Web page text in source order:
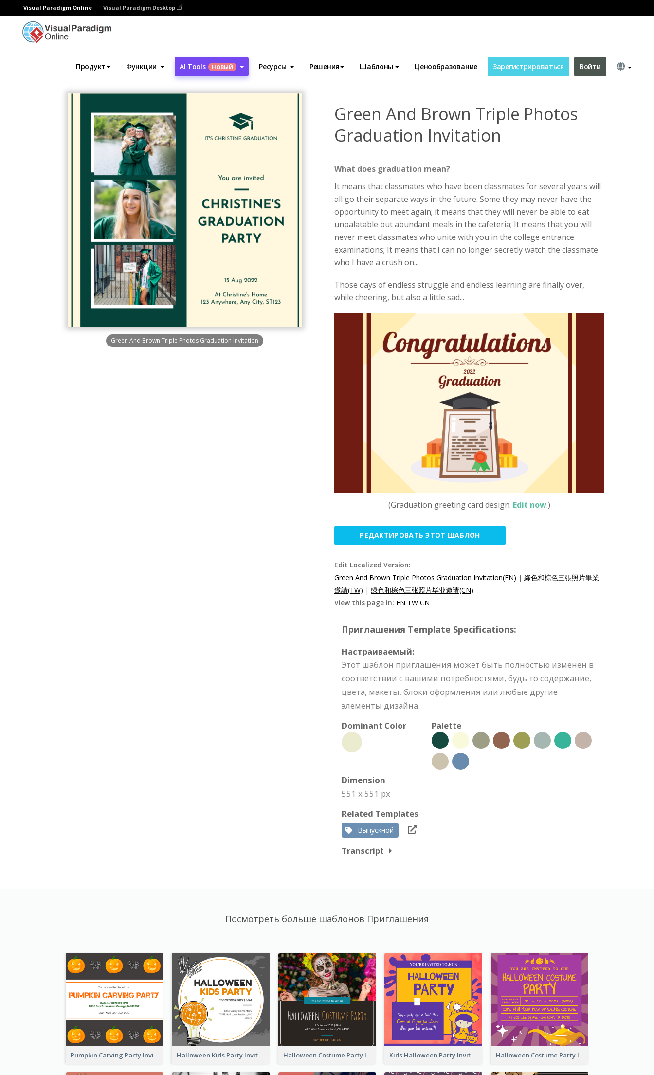
Visual Paradigm Online Visual Paradigm Desktop
Продукт Функции AI Tools НОВЫЙ Ресурсы Решения Шаблоны Ценообразование Зарегистрироваться Войти
Инструмент графического дизайна Шаблоны Приглашения
Green And Brown Triple Photos Graduation Invitation
Green And Brown Triple Photos
Graduation Invitation
What does graduation mean?
It means that classmates who have been classmates for several years will
all go their separate ways in the future. Some they may never have the
opportunity to meet again; it means that they will never be able to eat
unpalatable but abundant meals in the cafeteria; It means that you will
never meet classmates who unite with you in the college entrance
examinations; It means that I can no longer secretly watch the classmate
who I have a crush on...
Those days of endless struggle and endless learning are finally over,
while cheering, but also a little sad...
(Graduation greeting card design. Edit now.)
РЕДАКТИРОВАТЬ ЭТОТ ШАБЛОН
Edit Localized Version:
Green And Brown Triple Photos Graduation Invitation(EN) | 綠色和棕色三張照片畢業
邀請(TW) | 绿色和棕色三张照片毕业邀请(CN)
View this page in: EN TW CN
Приглашения Template Specifications:
Настраиваемый:
Этот шаблон приглашения может быть полностью изменен в
соответствии с вашими потребностями, будь то содержание,
цвета, макеты, блоки оформления или любые другие
элементы дизайна.
Dominant Color
Palette
Dimension
551 x 551 px
Related Templates
Выпускной
Transcript
Посмотреть больше шаблонов Приглашения
Pumpkin Carving Party Invitation Halloween Kids Party Invitation Halloween Costume Party Invitation Kids Halloween Party Invitation Halloween Costume Party Invitation